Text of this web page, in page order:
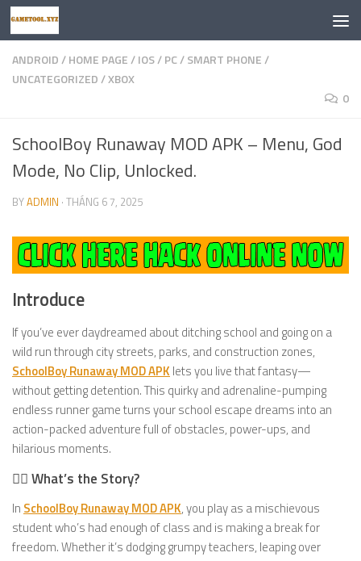
Skip to content
ANDROID/HOME PAGE/IOS/PC/SMART PHONE/
UNCATEGORIZED/XBOX
0
SchoolBoy Runaway MOD APK – Menu, God
Mode, No Clip, Unlocked.
BYADMIN · THÁNG 6 7, 2025
Introduce
If you’ve ever daydreamed about ditching school and going on a
wild run through city streets, parks, and construction zones,
SchoolBoy Runaway MOD APK lets you live that fantasy—
without getting detention. This quirky and adrenaline-pumping
endless runner game turns your school escape dreams into an
action-packed adventure full of obstacles, power-ups, and
hilarious moments.
🚶‍♂️ What’s the Story?
In SchoolBoy Runaway MOD APK, you play as a mischievous
student who’s had enough of class and is making a break for
freedom. Whether it’s dodging grumpy teachers, leaping over